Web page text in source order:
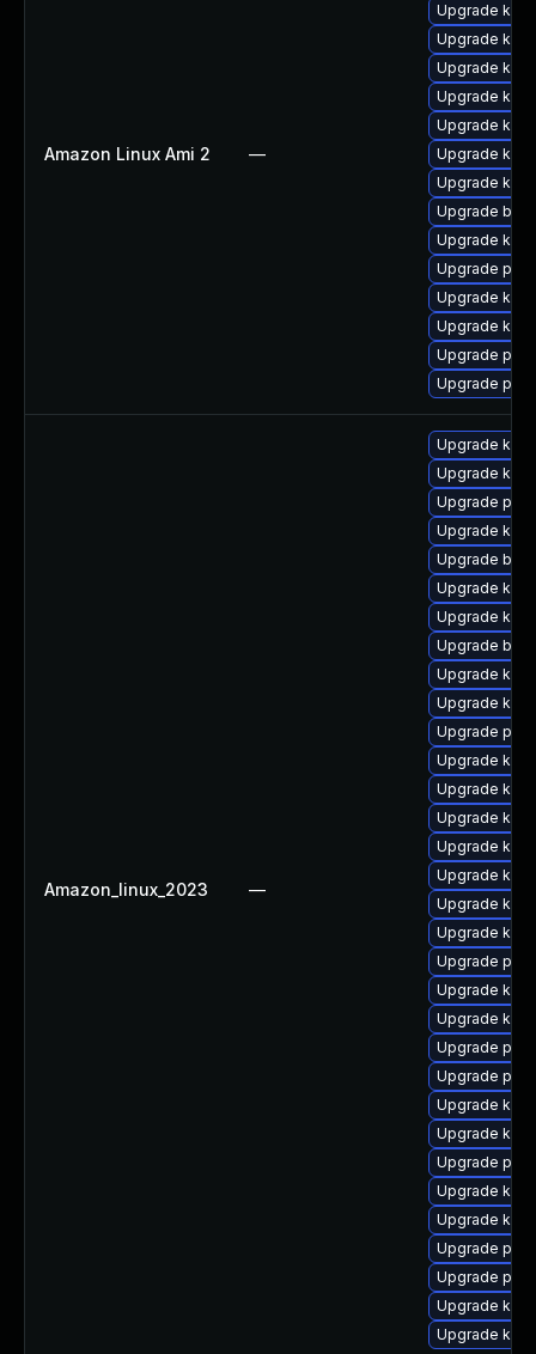
Amazon Linux Ami 2 —
Upgrade
Upgrade
Upgrade
Upgrade
Upgrade
Upgrade
Upgrade
Upgrade
Upgrade
Upgrade
Upgrade
Upgrade
Upgrade
Upgrade
Amazon_linux_2023 —
Upgrade
Upgrade
Upgrade
Upgrade
Upgrade
Upgrade
Upgrade
Upgrade
Upgrade
Upgrade
Upgrade
Upgrade
Upgrade
Upgrade
Upgrade
Upgrade
Upgrade
Upgrade
Upgrade
Upgrade
Upgrade
Upgrade
Upgrade perf
Upgrade
Upgrade
Upgrade
Upgrade
Upgrade
Upgrade
Upgrade
Upgrade
Upgrade